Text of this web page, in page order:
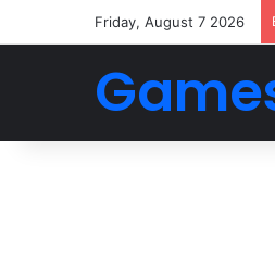
Friday, August 7 2026